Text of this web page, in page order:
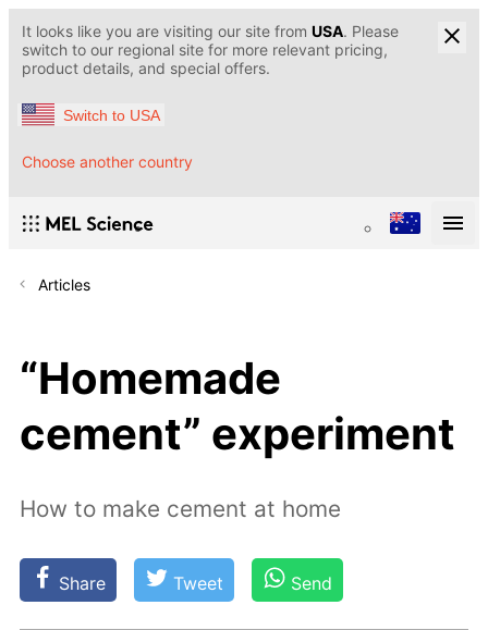
It looks like you are visiting our site from USA. Please
switch to our regional site for more relevant pricing,
product details, and special offers.
Switch to USA
Choose another country
Articles
“Homemade
cement” experiment
How to make cement at home
Share Tweet Send